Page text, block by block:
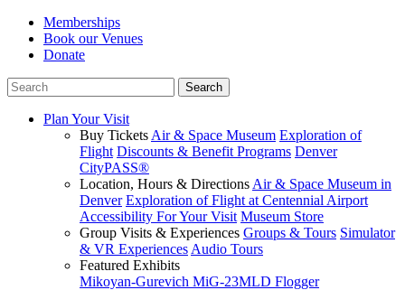
Memberships
Book our Venues
Donate
Plan Your Visit
Buy Tickets Air & Space Museum Exploration of
Flight Discounts & Benefit Programs Denver
CityPASS®
Location, Hours & Directions Air & Space Museum in
Denver Exploration of Flight at Centennial Airport
Accessibility For Your Visit Museum Store
Group Visits & Experiences Groups & Tours Simulator
& VR Experiences Audio Tours
Featured Exhibits
Mikoyan-Gurevich MiG-23MLD Flogger